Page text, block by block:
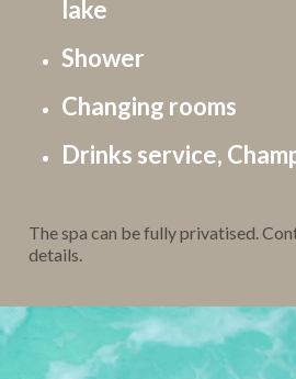
lake
Shower
Changing rooms
Drinks service,
The spa can be fully privatised.
details.